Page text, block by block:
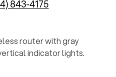
843-4175